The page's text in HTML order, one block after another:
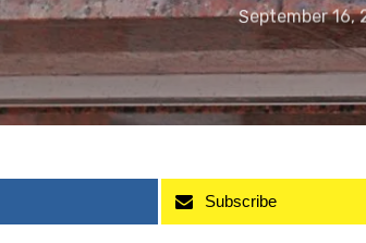
September 16,
Subscribe